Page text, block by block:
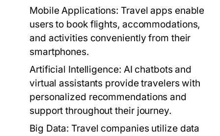
Mobile Applications: Travel apps enable
users to book flights, accommodations,
and activities conveniently from their
smartphones.
Artificial Intelligence: AI chatbots and
virtual assistants provide travelers with
personalized recommendations and
support throughout their journey.
Big Data: Travel companies utilize data